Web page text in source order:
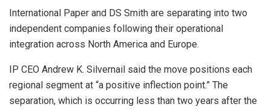
International Paper and DS Smith are separating into two
independent companies following their operational
integration across North America and Europe.
IP CEO Andrew K. Silvernail said the move positions each
regional segment at “a positive inflection point.” The
separation, which is occurring less than two years after the